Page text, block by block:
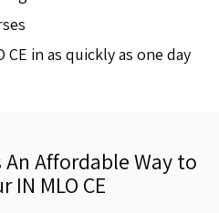
in as quickly as one day
An Affordable Way to
IN MLO CE